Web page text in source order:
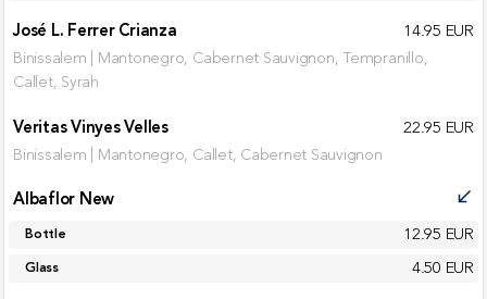
José L. Ferrer Crianza
14.95 EUR
Binissalem | Mantonegro, Cabernet Sauvignon, Tempranillo,
Callet, Syrah
Veritas Vinyes Velles 22.95 EUR
Binissalem | Mantonegro, Callet, Cabernet Sauvignon
Albaflor New call_received
Bottle 12.95 EUR
Glass
4.50 EUR